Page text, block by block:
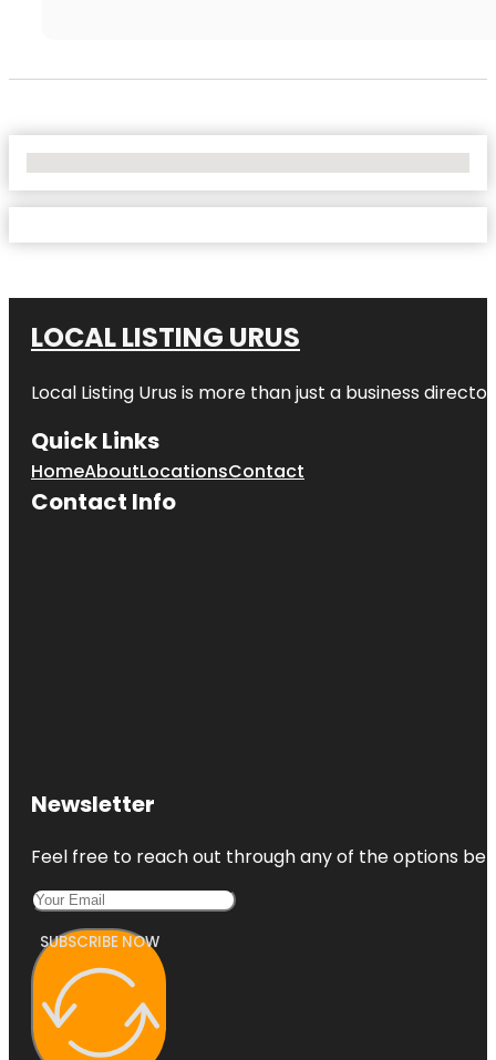
LOCAL LISTING URUS
Local Listing Urus is more than just a business
Quick Links
HomeAboutLocationsContact
Contact Info
Newsletter
Feel free to reach out through any of the options
SUBSCRIBE NOW